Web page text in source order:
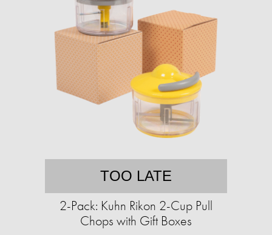
TOO LATE
2-Pack: Kuhn Rikon 2-Cup Pull
Chops with Gift Boxes